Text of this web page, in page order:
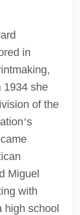
in
1934 she
of the
’s
Miguel
with
high school